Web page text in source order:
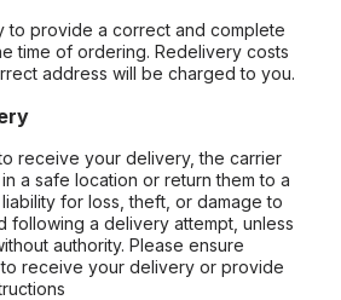
to provide a correct and complete
time of ordering. Redelivery costs
address will be charged to you.
receive your delivery, the carrier
a safe location or return them to a
for loss, theft, or damage to
following a delivery attempt, unless
authority. Please ensure
receive your delivery or provide